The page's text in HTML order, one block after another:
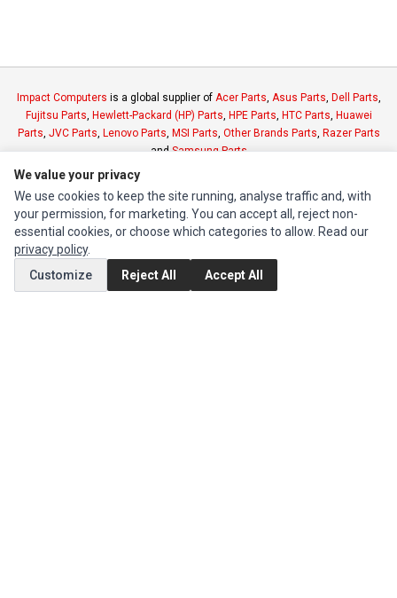
Impact Computers is a global supplier of Acer Parts, Asus Parts, Dell Parts,
Fujitsu Parts, Hewlett-Packard (HP) Parts, HPE Parts, HTC Parts, Huawei
Parts, JVC Parts, Lenovo Parts, MSI Parts, Other Brands Parts, Razer Parts
andSamsung Parts
INFORMATION
Authorized Marketplaces
MY ACCOUNT
Edit Account
We value your privacy
We use cookies to keep the site running, analyse traffic and, with
your permission, for marketing. You can accept all, reject non-
essential cookies, or choose which categories to allow. Read our
privacy policy.
Customize
Reject All Accept All